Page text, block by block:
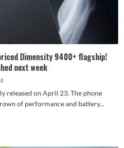
Dimensity 9400+ flagship!
next week
0
released on April 23. The phone
of performance and battery...